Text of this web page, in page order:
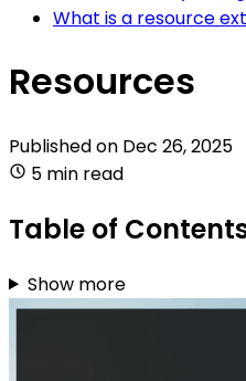
What is a resource
Resources
Published on Dec 26, 2025
5 min read
Table of
Show more